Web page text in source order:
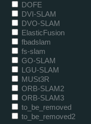
DOFE
DVI-SLAM
DVO-SLAM
ElasticFusion
fbadslam
fs-slam
GO-SLAM
LGU-SLAM
MUSt3R
ORB-SLAM2
ORB-SLAM3
to_be_removed
to_be_removed2